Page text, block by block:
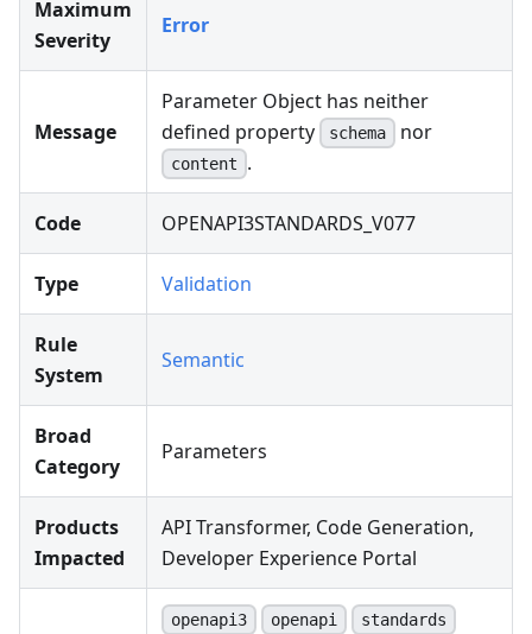
Maximum
Severity
Error
Message
Parameter Object has neither
defined property
schema nor
content .
Code OPENAPI3STANDARDS_V077
Type Validation
Rule
System
Semantic
Broad
Category
Parameters
Products
Impacted
API Transformer, Code Generation,
Developer Experience Portal
openapi3 openapi
standards